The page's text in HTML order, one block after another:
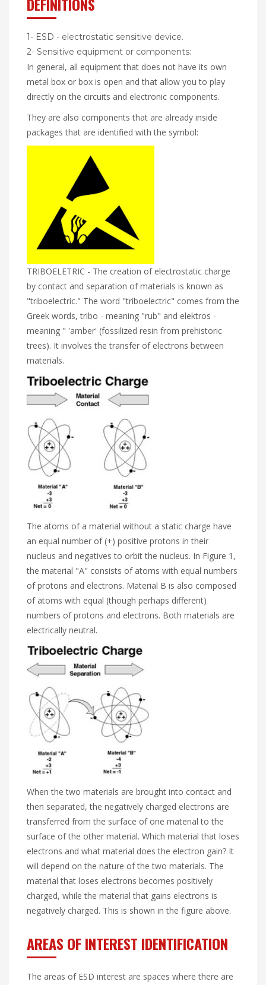
DEFINITIONS
1- ESD - electrostatic sensitive device.
2- Sensitive equipment or components:
In general, all equipment that does not have its own
metal box or box is open and that allow you to play
directly on the circuits and electronic components.
They are also components that are already inside
packages that are identified with the symbol:
TRIBOELETRIC - The creation of electrostatic charge
by contact and separation of materials is known as
"triboelectric." The word "triboelectric" comes from the
Greek words, tribo - meaning "rub" and elektros -
meaning " 'amber' (fossilized resin from prehistoric
trees). It involves the transfer of electrons between
materials.
The atoms of a material without a static charge have
an equal number of (+) positive protons in their
nucleus and negatives to orbit the nucleus. In Figure 1,
the material "A" consists of atoms with equal numbers
of protons and electrons. Material B is also composed
of atoms with equal (though perhaps different)
numbers of protons and electrons. Both materials are
electrically neutral.
When the two materials are brought into contact and
then separated, the negatively charged electrons are
transferred from the surface of one material to the
surface of the other material. Which material that loses
electrons and what material does the electron gain? It
will depend on the nature of the two materials. The
material that loses electrons becomes positively
charged, while the material that gains electrons is
negatively charged. This is shown in the figure above.
AREAS OF INTEREST IDENTIFICATION
The areas of ESD interest are spaces where there are